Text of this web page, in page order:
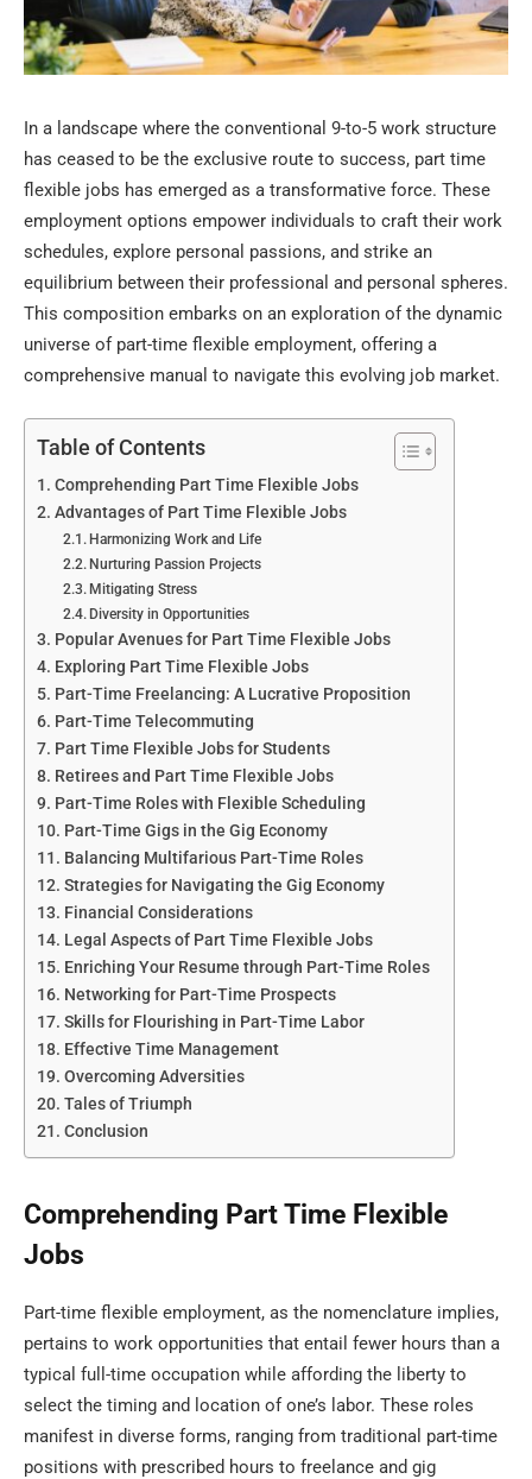
In a landscape where the conventional 9-to-5 work structure
has ceased to be the exclusive route to success, part time
flexible jobs has emerged as a transformative force. These
employment options empower individuals to craft their work
schedules, explore personal passions, and strike an
equilibrium between their professional and personal spheres.
This composition embarks on an exploration of the dynamic
universe of part-time flexible employment, offering a
comprehensive manual to navigate this evolving job market.
Table of Contents
Comprehending Part Time Flexible Jobs
Advantages of Part Time Flexible Jobs
Harmonizing Work and Life
Nurturing Passion Projects
Mitigating Stress
Diversity in Opportunities
Popular Avenues for Part Time Flexible Jobs
Exploring Part Time Flexible Jobs
Part-Time Freelancing: A Lucrative Proposition
Part-Time Telecommuting
Part Time Flexible Jobs for Students
Retirees and Part Time Flexible Jobs
Part-Time Roles with Flexible Scheduling
Part-Time Gigs in the Gig Economy
Balancing Multifarious Part-Time Roles
Strategies for Navigating the Gig Economy
Financial Considerations
Legal Aspects of Part Time Flexible Jobs
Enriching Your Resume through Part-Time Roles
Networking for Part-Time Prospects
Skills for Flourishing in Part-Time Labor
Effective Time Management
Overcoming Adversities
Tales of Triumph
Conclusion
Comprehending Part Time Flexible
Jobs
Part-time flexible employment, as the nomenclature implies,
pertains to work opportunities that entail fewer hours than a
typical full-time occupation while affording the liberty to
select the timing and location of one’s labor. These roles
manifest in diverse forms, ranging from traditional part-time
positions with prescribed hours to freelance and gig